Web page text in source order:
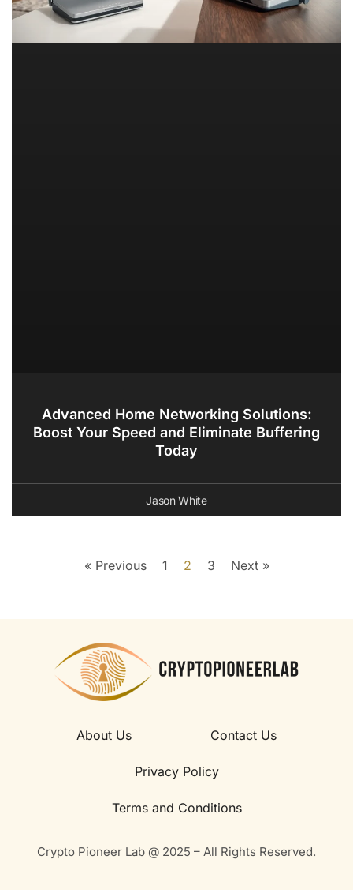
Advanced Home Networking Solutions:
Boost Your Speed and Eliminate Buffering
Today
Jason White
« Previous 1 2 3 Next »
About Us Contact Us
Privacy Policy
Terms and Conditions
Crypto Pioneer Lab @ 2025 – All Rights Reserved.